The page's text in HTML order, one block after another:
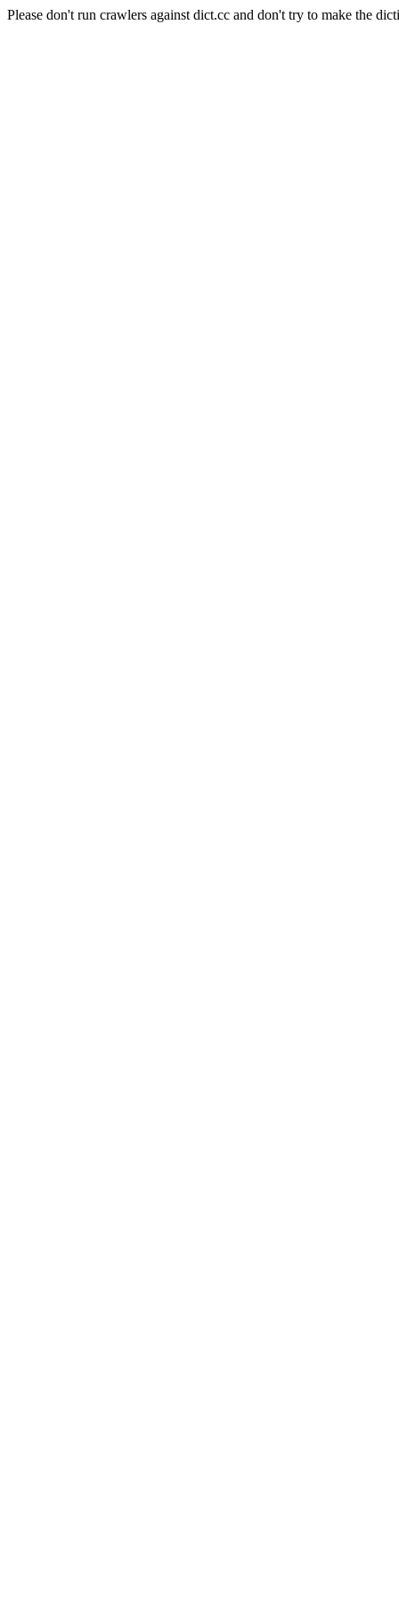
Please don't run crawlers against dict.cc and don't try to make the